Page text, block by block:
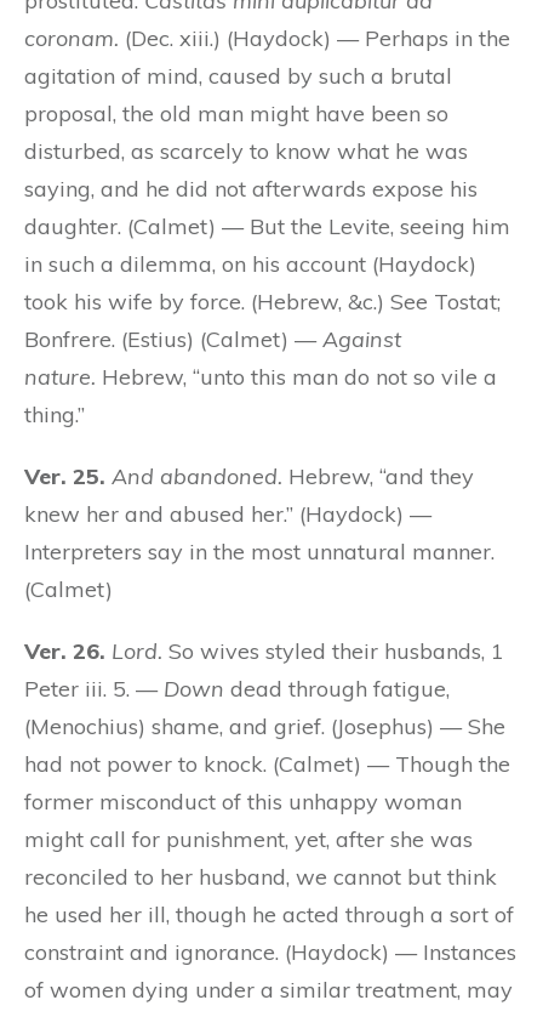
coronam. (Dec. xiii.) (Haydock) — Perhaps in the
agitation of mind, caused by such a brutal
proposal, the old man might have been so
disturbed, as scarcely to know what he was
saying, and he did not afterwards expose his
daughter. (Calmet) — But the Levite, seeing him
in such a dilemma, on his account (Haydock)
took his wife by force. (Hebrew, &c.) See Tostat;
Bonfrere. (Estius) (Calmet) —Against
nature. Hebrew, “unto this man do not so vile a
thing.”
Ver. 25. And abandoned. Hebrew, “and they
knew her and abused her.” (Haydock) —
Interpreters say in the most unnatural manner.
(Calmet)
Ver. 26. Lord. So wives styled their husbands, 1
Peter iii. 5. — Down dead through fatigue,
(Menochius) shame, and grief. (Josephus) — She
had not power to knock. (Calmet) — Though the
former misconduct of this unhappy woman
might call for punishment, yet, after she was
reconciled to her husband, we cannot but think
he used her ill, though he acted through a sort of
constraint and ignorance. (Haydock) — Instances
of women dying under a similar treatment, may